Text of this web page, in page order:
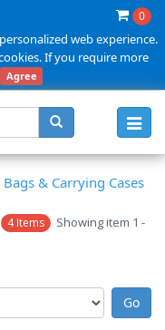
0
web experience.
If you require more
Agree
Bags & Carrying Cases
4 Items Showing item 1 -